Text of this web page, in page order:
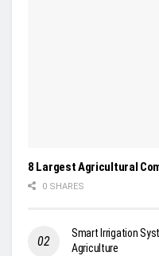
8 Largest Agricultural
0 SHARES
Smart Irrigation
Agriculture